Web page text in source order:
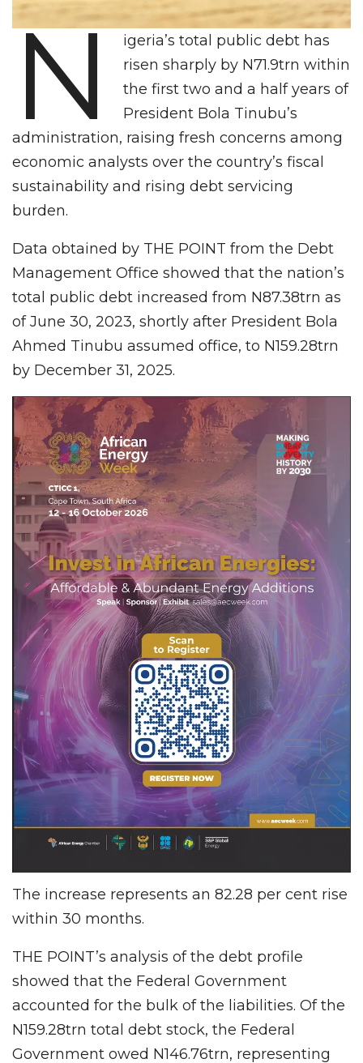
N
igeria’s total public debt has
risen sharply by N71.9trn within
the first two and a half years of
President Bola Tinubu’s
administration, raising fresh concerns among
economic analysts over the country’s fiscal
sustainability and rising debt servicing
burden.
Data obtained by THE POINT from the Debt
Management Office showed that the nation’s
total public debt increased from N87.38trn as
of June 30, 2023, shortly after President Bola
Ahmed Tinubu assumed office, to N159.28trn
by December 31, 2025.
The increase represents an 82.28 per cent rise
within 30 months.
THE POINT’s analysis of the debt profile
showed that the Federal Government
accounted for the bulk of the liabilities. Of the
N159.28trn total debt stock, the Federal
Government owed N146.76trn, representing